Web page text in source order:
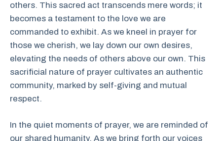
others. This sacred act transcends mere words; it
becomes a testament to the love we are
commanded to exhibit. As we kneel in prayer for
those we cherish, we lay down our own desires,
elevating the needs of others above our own. This
sacrificial nature of prayer cultivates an authentic
community, marked by self-giving and mutual
respect.
In the quiet moments of prayer, we are reminded of
our shared humanity. As we bring forth our voices